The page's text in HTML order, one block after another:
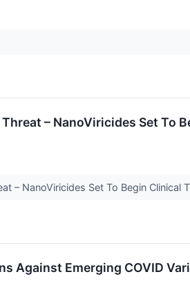
Threat – NanoViricides Set To
– NanoViricides Set To Begin
Against Emerging COVID